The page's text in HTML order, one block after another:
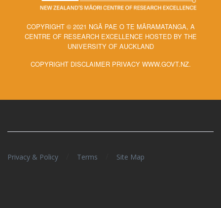
COPYRIGHT © 2021 NGĀ PAE O TE MĀRAMATANGA, A
CENTRE OF RESEARCH EXCELLENCE HOSTED BY THE
UNIVERSITY OF AUCKLAND
COPYRIGHT DISCLAIMER PRIVACY WWW.GOVT.NZ.
Privacy & Policy Terms Site Map